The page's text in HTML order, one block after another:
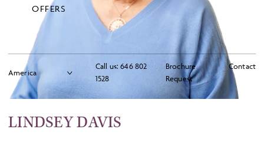
Call us: 646 802
1528
Brochure
Request
Contact
OFFERS
LINDSEY DAVIS